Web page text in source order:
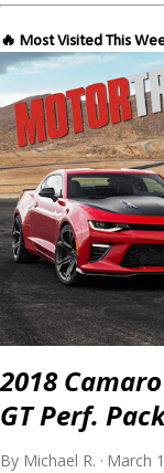
🔥 Most Visited This
2018
GT Perf.
By Michael R. March